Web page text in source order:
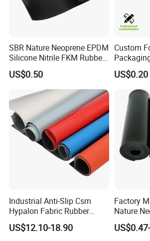
Silicone foam sheet
SBR Nature Neoprene EPDM
Silicone Nitrile FKM Rubber
Sheet for Flooring
US$0.50
Custom
EVA
Density
Insert
US$0.20
Industrial Anti-Slip Csm
Hypalon Fabric Rubber
Sheet for Inflatable Boat
US$12.10-18.90
Factory
Nature
Silicone